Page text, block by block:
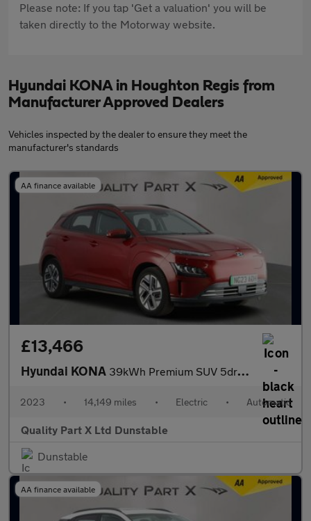
Please note: If you tap 'Get a valuation' you will be
taken directly to the Motorway website.
Hyundai KONA in Houghton Regis from
Manufacturer Approved Dealers
Vehicles inspected by the dealer to ensure they meet the
manufacturer's standards
AA finance available
£13,466
Hyundai KONA 39kWh Premium SUV 5dr Electric Auto (10.5kW Charger) (136 ps)
2023 • 14,149 miles • Electric • Automatic
Quality Part X Ltd Dunstable
Dunstable
AA finance available